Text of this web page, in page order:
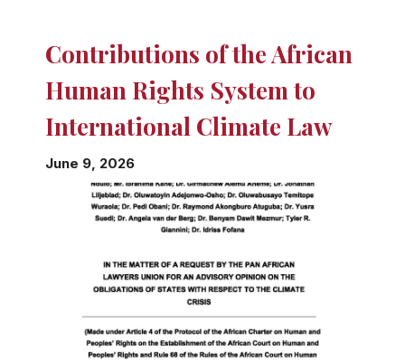
Contributions of the African
Human Rights System to
International Climate Law
June 9, 2026